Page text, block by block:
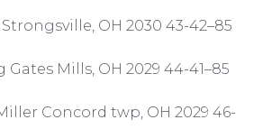
OH 2030 43-42–85
Gates Mills, OH 2029 44-41–85
Concord twp, OH 2029 46-